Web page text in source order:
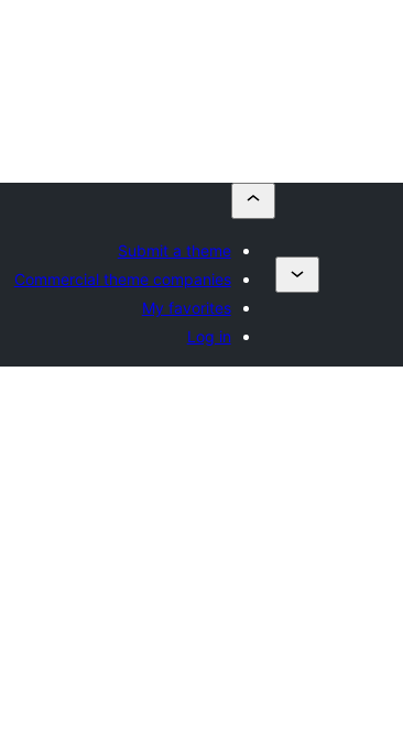
Submit a theme
Commercial theme companies
My favorites
Log in